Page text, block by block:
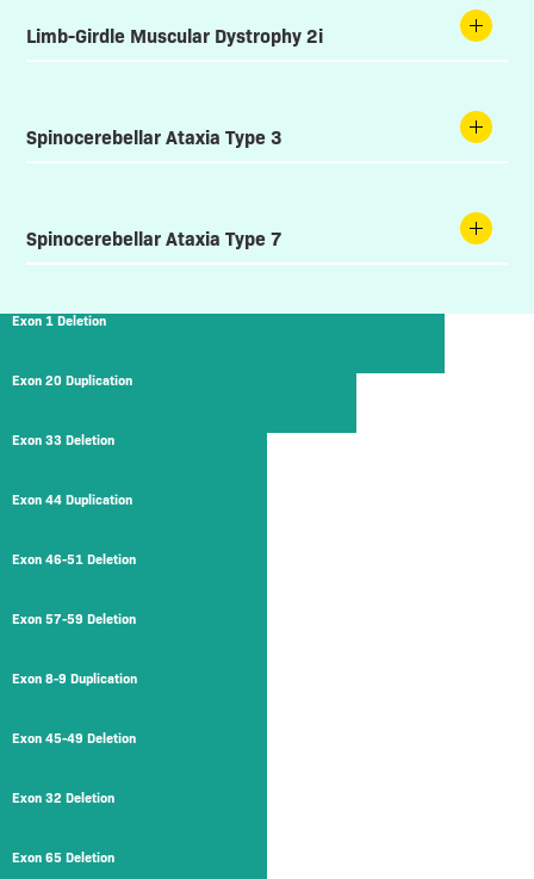
Limb-Girdle Muscular Dystrophy 2i
Spinocerebellar Ataxia Type 3
Spinocerebellar Ataxia Type 7
Exon 1 Deletion
Exon 20 Duplication
Exon 33 Deletion
Exon 44 Duplication
Exon 46-51 Deletion
Exon 57-59 Deletion
Exon 8-9 Duplication
Exon 45-49 Deletion
Exon 32 Deletion
Exon 65 Deletion